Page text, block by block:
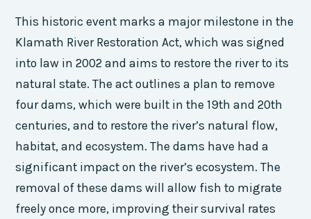
This historic event marks a major milestone in the
Klamath River Restoration Act, which was signed
into law in 2002 and aims to restore the river to its
natural state. The act outlines a plan to remove
four dams, which were built in the 19th and 20th
centuries, and to restore the river’s natural flow,
habitat, and ecosystem. The dams have had a
significant impact on the river’s ecosystem. The
removal of these dams will allow fish to migrate
freely once more, improving their survival rates